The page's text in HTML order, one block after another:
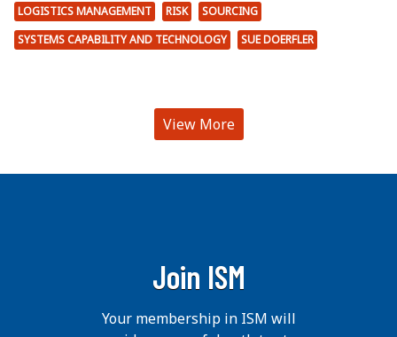
LOGISTICS MANAGEMENT RISK
SOURCING
SYSTEMS CAPABILITY AND TECHNOLOGY
SUE DOERFLER
View More
Join ISM
Your membership in ISM will